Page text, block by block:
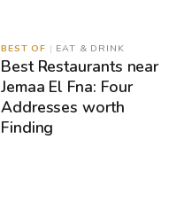
BEST OF | EAT & DRINK
Best Restaurants near
Jemaa El Fna: Four
Addresses worth
Finding